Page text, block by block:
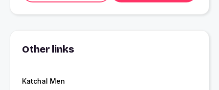
Other links
Katchal Men